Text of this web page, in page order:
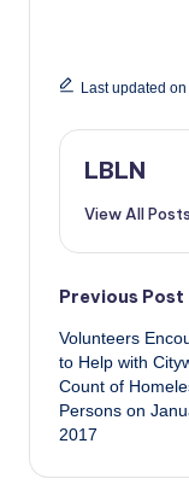
Last updated
LBLN
View All Posts
Post
Previous Post
Volunteers
to Help with
Count of
Persons on
2017